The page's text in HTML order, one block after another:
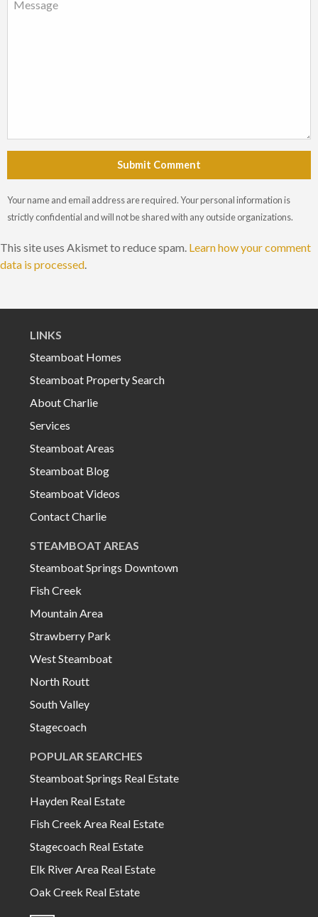
Submit Comment
Your name and email address are required. Your personal information is
strictly confidential and will not be shared with any outside organizations.
This site uses Akismet to reduce spam. Learn how your comment
data is processed.
LINKS
Steamboat Homes
Steamboat Property Search
About Charlie
Services
Steamboat Areas
Steamboat Blog
Steamboat Videos
Contact Charlie
STEAMBOAT AREAS
Steamboat Springs Downtown
Fish Creek
Mountain Area
Strawberry Park
West Steamboat
North Routt
South Valley
Stagecoach
POPULAR SEARCHES
Steamboat Springs Real Estate
Hayden Real Estate
Fish Creek Area Real Estate
Stagecoach Real Estate
Elk River Area Real Estate
Oak Creek Real Estate